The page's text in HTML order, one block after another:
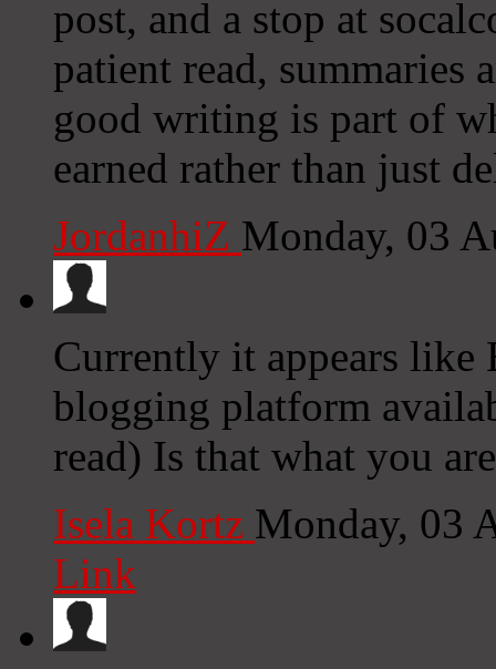
post, and a stop at
patient read, summaries
good writing is part of
earned rather than just
JordanhiZ Monday, 03
Currently it appears like
blogging platform
read) Is that what you
Isela Kortz Monday, 03
Link